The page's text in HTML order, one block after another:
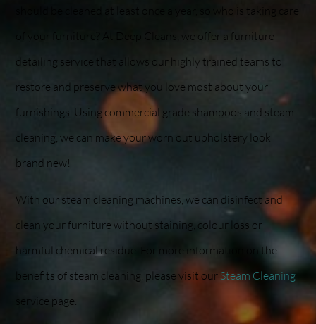
should be cleaned at least once a year, so who is taking care
of your furniture? At Deep Cleans, we offer a furniture
detailing service that allows our highly trained teams to
restore and preserve what you love most about your
furnishings. Using commercial grade shampoos and steam
cleaning, we can make your worn out upholstery look
brand new!
With our steam cleaning machines, we can disinfect and
clean your furniture without staining, colour loss or
harmful chemical residue. For more information on the
benefits of steam cleaning, please visit ourSteam Cleaning
service page.